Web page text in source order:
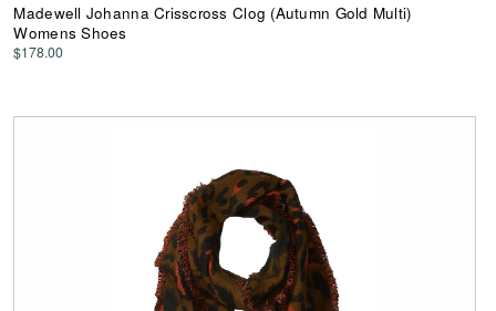
Madewell Johanna Crisscross Clog (Autumn Gold Multi)
Womens Shoes
$178.00